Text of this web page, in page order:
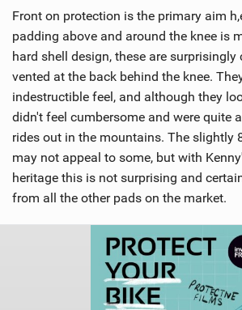
Front on protection is the primary aim
padding above and around the knee is
hard shell design, these are surprisingly
vented at the back behind the knee.
indestructible feel, and although they
didn't feel cumbersome and were quite
rides out in the mountains. The slightly
may not appeal to some, but with
heritage this is not surprising and
from all the other pads on the market.